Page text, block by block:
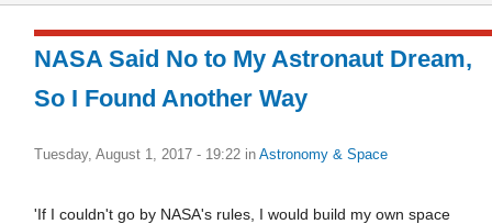
NASA Said No to My Astronaut Dream,
So I Found Another Way
Tuesday, August 1, 2017 - 19:22 in Astronomy & Space
'If I couldn't go by NASA's rules, I would build my own space